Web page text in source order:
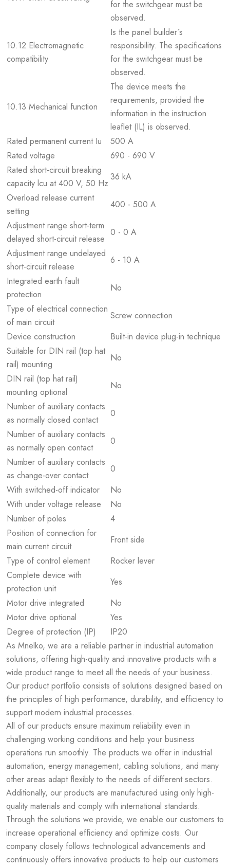
for the switchgear must be
observed.
10.12 Electromagnetic
compatibility
Is the panel builder´s
responsibility. The specifications
for the switchgear must be
observed.
10.13 Mechanical function
The device meets the
requirements, provided the
information in the instruction
leaflet (IL) is observed.
Rated permanent current Iu
500 A
Rated voltage
690 - 690 V
Rated short-circuit breaking
capacity lcu at 400 V, 50 Hz
36 kA
Overload release current
setting
400 - 500 A
Adjustment range short-term
delayed short-circuit release
0 - 0 A
Adjustment range undelayed
short-circuit release
6 - 10 A
Integrated earth fault
protection
No
Type of electrical connection
of main circuit
Screw connection
Device construction
Built-in device plug-in technique
Suitable for DIN rail (top hat
rail) mounting
No
DIN rail (top hat rail)
mounting optional
No
Number of auxiliary contacts
as normally closed contact
0
Number of auxiliary contacts
as normally open contact
0
Number of auxiliary contacts
as change-over contact
0
With switched-off indicator
No
With under voltage release
No
Number of poles
4
Position of connection for
main current circuit
Front side
Type of control element
Rocker lever
Complete device with
protection unit
Yes
Motor drive integrated
No
Motor drive optional
Yes
Degree of protection (IP)
IP20
As Mnelko, we are a reliable partner in industrial automation
solutions, offering high-quality and innovative products with a
wide product range to meet all the needs of your business.
Our product portfolio consists of solutions designed based on
the principles of high performance, durability, and efficiency to
support modern industrial processes.
All of our products ensure maximum reliability even in
challenging working conditions and help your business
operations run smoothly. The products we offer in industrial
automation, energy management, cabling solutions, and many
other areas adapt flexibly to the needs of different sectors.
Additionally, our products are manufactured using only high-
quality materials and comply with international standards.
Through the solutions we provide, we enable our customers to
increase operational efficiency and optimize costs. Our
company closely follows technological advancements and
continuously offers innovative products to help our customers